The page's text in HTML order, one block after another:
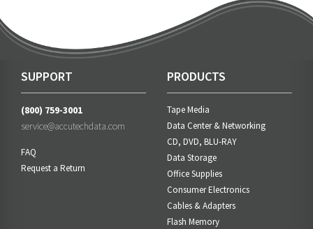
SUPPORT
(800) 759-3001
service@accutechdata.com
FAQ
Request a Return
PRODUCTS
Tape Media
Data Center & Networking
CD, DVD, BLU-RAY
Data Storage
Office Supplies
Consumer Electronics
Cables & Adapters
Flash Memory